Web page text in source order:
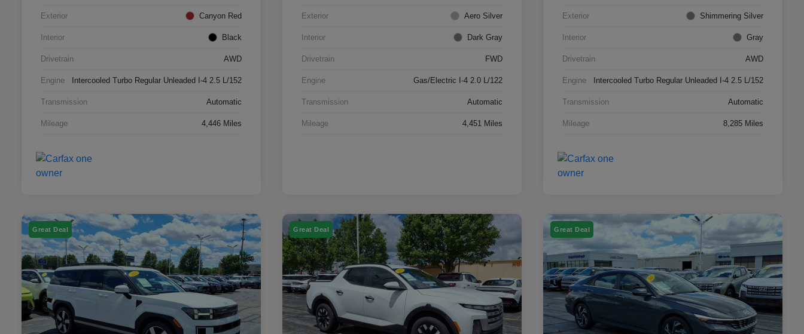
Exterior Canyon Red
Interior Black
Drivetrain AWD
Engine Intercooled Turbo Regular Unleaded I-4 2.5 L/152
Transmission Automatic
Mileage 4,446 Miles
Exterior Aero Silver
Interior Dark Gray
Drivetrain FWD
Engine Gas/Electric I-4 2.0 L/122
Transmission Automatic
Mileage 4,451 Miles
Exterior Shimmering Silver
Interior Gray
Drivetrain AWD
Engine Intercooled Turbo Regular Unleaded I-4 2.5 L/152
Transmission Automatic
Mileage 8,285 Miles
Great Deal Great Deal Great Deal